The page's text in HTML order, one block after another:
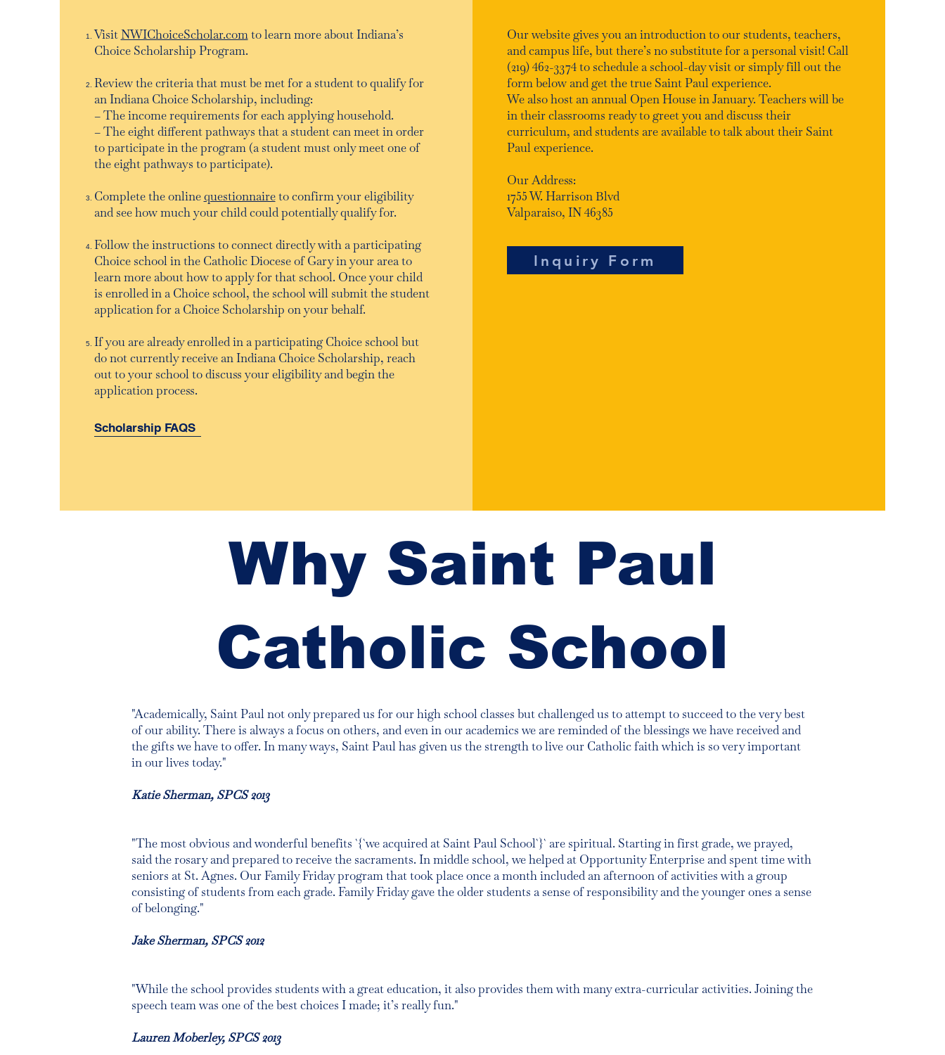
VisitNWIChoiceScholar.comto learn more about Indiana’s
Choice Scholarship Program.
Review the criteria that must be met for a student to qualify for
an Indiana Choice Scholarship, including:
– The income requirements for each applying household.
– The eight different pathways that a student can meet in order
to participate in the program (a student must only meet one of
the eight pathways to participate).
Complete the onlinequestionnaireto confirm your eligibility
and see how much your child could potentially qualify for.
Follow the instructions to connect directly with a participating
Choice school in the Catholic Diocese of Gary in your area to
learn more about how to apply for that school. Once your child
is enrolled in a Choice school, the school will submit the student
application for a Choice Scholarship on your behalf.
If you are already enrolled in a participating Choice school but
do not currently receive an Indiana Choice Scholarship, reach
out to your school to discuss your eligibility and begin the
application process.
Scholarship FAQS
Our website gives you an introduction to our students, teachers,
and campus life, but there’s no substitute for a personal visit! Call
(219) 462-3374 to schedule a school-day visit or simply fill out the
form below and get the true Saint Paul experience.
We also host an annual Open House in January. Teachers will be
in their classrooms ready to greet you and discuss their
curriculum, and students are available to talk about their Saint
Paul experience.
Our Address:
1755 W. Harrison Blvd
Valparaiso, IN 46385
Inquiry Form
Why Saint Paul
Catholic School
"Academically, Saint Paul not only prepared us for our high school classes but challenged us to attempt to succeed to the very best
of our ability. There is always a focus on others, and even in our academics we are reminded of the blessings we have received and
the gifts we have to offer. In many ways, Saint Paul has given us the strength to live our Catholic faith which is so very important
in our lives today."
Katie Sherman, SPCS 2013
"The most obvious and wonderful benefits `{`we acquired at Saint Paul School`}` are spiritual. Starting in first grade, we prayed,
said the rosary and prepared to receive the sacraments. In middle school, we helped at Opportunity Enterprise and spent time with
seniors at St. Agnes. Our Family Friday program that took place once a month included an afternoon of activities with a group
consisting of students from each grade. Family Friday gave the older students a sense of responsibility and the younger ones a sense
of belonging."
Jake Sherman, SPCS 2012
"While the school provides students with a great education, it also provides them with many extra-curricular activities. Joining the
speech team was one of the best choices I made; it’s really fun."
Lauren Moberley, SPCS 2013